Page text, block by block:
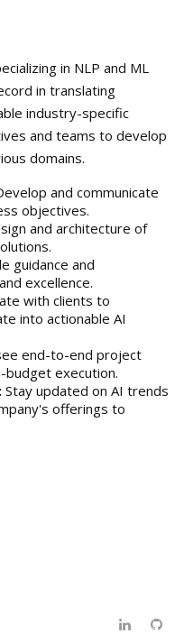
in NLP and ML
in translating
industry-specific
and teams to develop
domains.
and communicate
objectives.
and architecture of
guidance and
excellence.
with clients to
into actionable AI
end-to-end project
budget execution.
Stay updated on AI trends
offerings to